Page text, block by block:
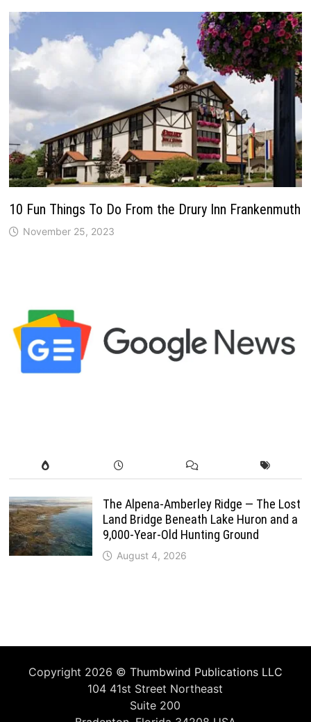
10 Fun Things To Do From the Drury Inn Frankenmuth
November 25, 2023
The Alpena-Amberley Ridge — The Lost
Land Bridge Beneath Lake Huron and a
9,000-Year-Old Hunting Ground
August 4, 2026
Copyright 2026 © Thumbwind Publications LLC
104 41st Street Northeast
Suite 200